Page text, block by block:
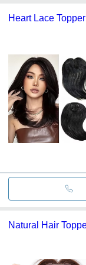
Heart Lace
Natural Hair